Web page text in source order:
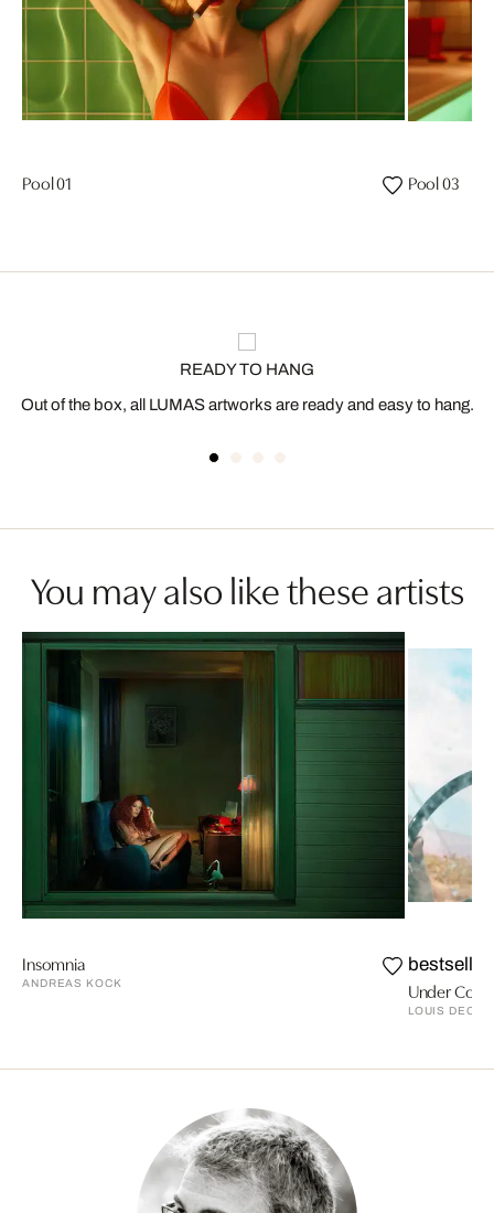
Pool 01 Pool 03
READY TO HANG
Out of the box, all LUMAS artworks are ready and easy to hang.
You may also like these artists
Insomnia
ANDREAS KOCK
bestseller
Under
LOUIS